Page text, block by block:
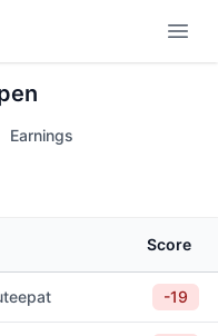
Earnings
Score
-19